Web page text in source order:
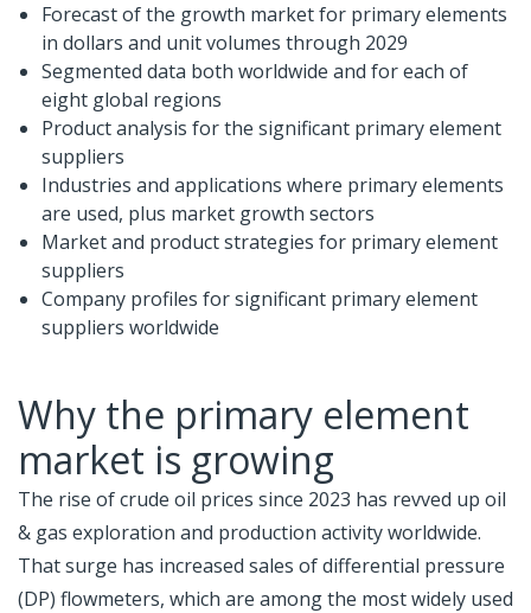
Forecast of the growth market for primary elements
in dollars and unit volumes through 2029
Segmented data both worldwide and for each of
eight global regions
Product analysis for the significant primary element
suppliers
Industries and applications where primary elements
are used, plus market growth sectors
Market and product strategies for primary element
suppliers
Company profiles for significant primary element
suppliers worldwide
Why the primary element
market is growing
The rise of crude oil prices since 2023 has revved up oil
& gas exploration and production activity worldwide.
That surge has increased sales of differential pressure
(DP) flowmeters, which are among the most widely used